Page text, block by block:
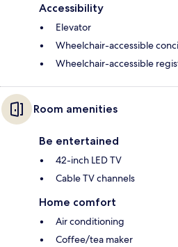
Accessibility
Elevator
Wheelchair-accessible
Wheelchair-accessible
Room amenities
Be entertained
42-inch LED TV
Cable TV channels
Home comfort
Air conditioning
Coffee/tea maker